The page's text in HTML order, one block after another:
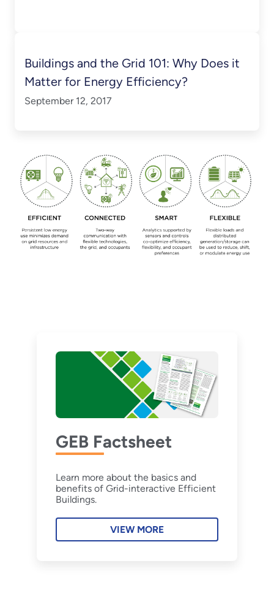
Buildings and the Grid 101: Why Does it
Matter for Energy Efficiency?
September 12, 2017
GEB Factsheet
Learn more about the basics and
benefits of Grid-interactive Efficient
Buildings.
VIEW MORE